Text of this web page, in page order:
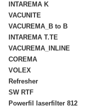
INTAREMA K
VACUNITE
VACUREMA_B to B
INTAREMA T.TE
VACUREMA_INLINE
COREMA
VOLEX
Refresher
SW RTF
Powerfil laserfilter 812